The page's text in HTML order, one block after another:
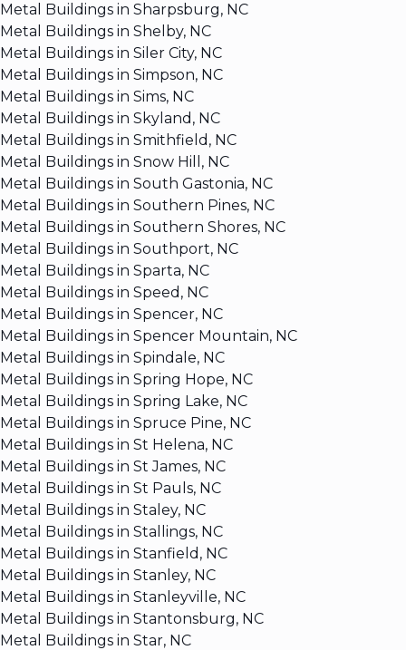
Metal Buildings in Sharpsburg, NC
Metal Buildings in Shelby, NC
Metal Buildings in Siler City, NC
Metal Buildings in Simpson, NC
Metal Buildings in Sims, NC
Metal Buildings in Skyland, NC
Metal Buildings in Smithfield, NC
Metal Buildings in Snow Hill, NC
Metal Buildings in South Gastonia, NC
Metal Buildings in Southern Pines, NC
Metal Buildings in Southern Shores, NC
Metal Buildings in Southport, NC
Metal Buildings in Sparta, NC
Metal Buildings in Speed, NC
Metal Buildings in Spencer, NC
Metal Buildings in Spencer Mountain, NC
Metal Buildings in Spindale, NC
Metal Buildings in Spring Hope, NC
Metal Buildings in Spring Lake, NC
Metal Buildings in Spruce Pine, NC
Metal Buildings in St Helena, NC
Metal Buildings in St James, NC
Metal Buildings in St Pauls, NC
Metal Buildings in Staley, NC
Metal Buildings in Stallings, NC
Metal Buildings in Stanfield, NC
Metal Buildings in Stanley, NC
Metal Buildings in Stanleyville, NC
Metal Buildings in Stantonsburg, NC
Metal Buildings in Star, NC